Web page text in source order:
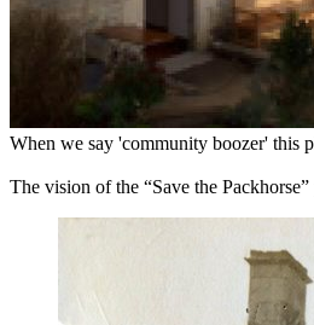
When we say 'community boozer' this
The vision of the “Save the